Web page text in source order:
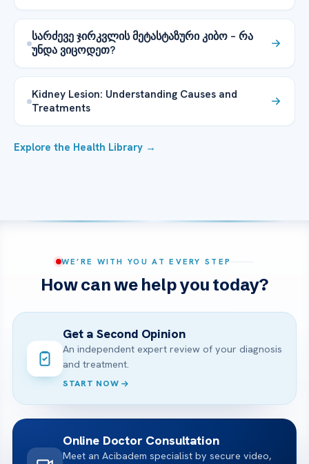
სარძევე ჯირკვლის მეტასტაზური კიბო – რა
უნდა ვიცოდეთ?
Kidney Lesion: Understanding Causes and
Treatments
Explore the Health Library →
WE’RE WITH YOU AT EVERY STEP
How can we help you today?
Get a Second Opinion
An independent expert review of your diagnosis
and treatment.
START NOW
Online Doctor Consultation
Meet an Acibadem specialist by secure video,